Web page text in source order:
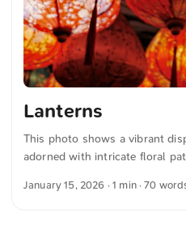
Lanterns
This photo shows a vibrant
adorned with intricate floral
an inviting and festive
January 15, 2026 · 1 min · 70